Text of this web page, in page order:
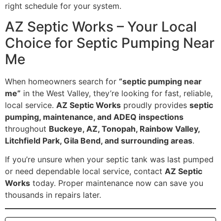
right schedule for your system.
AZ Septic Works – Your Local
Choice for Septic Pumping Near
Me
When homeowners search for “septic pumping near
me” in the West Valley, they’re looking for fast, reliable,
local service. AZ Septic Works proudly provides septic
pumping, maintenance, and ADEQ inspections
throughout Buckeye, AZ, Tonopah, Rainbow Valley,
Litchfield Park, Gila Bend, and surrounding areas.
If you’re unsure when your septic tank was last pumped
or need dependable local service, contact AZ Septic
Works today. Proper maintenance now can save you
thousands in repairs later.